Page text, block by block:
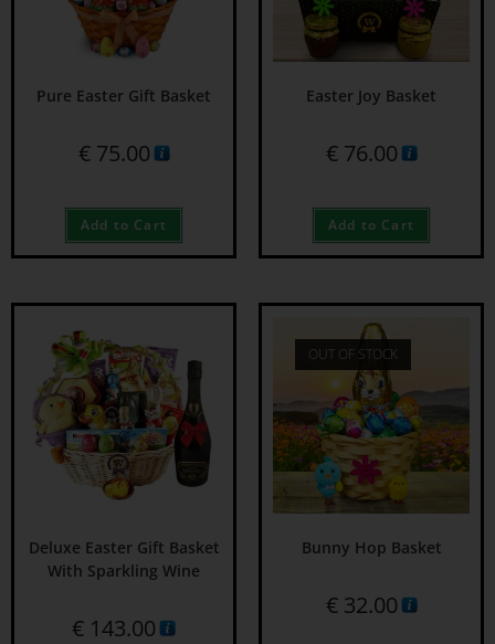
Pure Easter Gift Basket
€75.00
Add to Cart
Easter Joy Basket
€76.00
Add to Cart
Deluxe Easter Gift Basket
With Sparkling Wine
€ 143.00
OUT OF STOCK
Bunny Hop Basket
€32.00